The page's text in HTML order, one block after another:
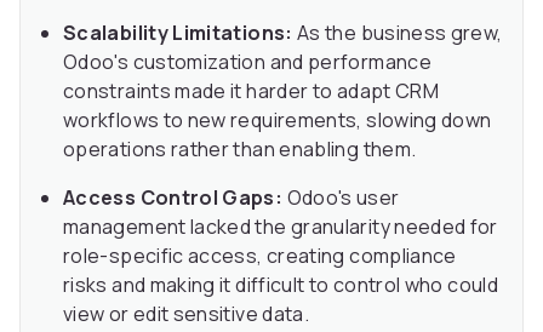
Scalability Limitations: As the business grew,
Odoo's customization and performance
constraints made it harder to adapt CRM
workflows to new requirements, slowing down
operations rather than enabling them.
Access Control Gaps: Odoo's user
management lacked the granularity needed for
role-specific access, creating compliance
risks and making it difficult to control who could
view or edit sensitive data.